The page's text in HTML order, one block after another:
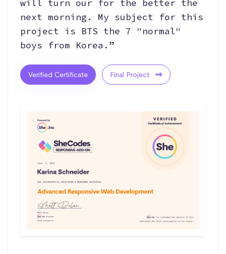
will turn our for the better the
next morning. My subject for this
project is BTS the 7 "normal"
boys from Korea.”
Verified Certificate Final Project